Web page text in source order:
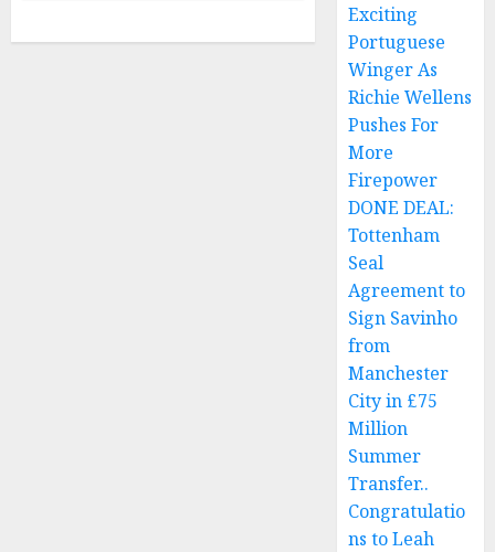
Exciting
Portuguese
Winger As
Richie Wellens
Pushes For
More
Firepower
DONE DEAL:
Tottenham
Seal
Agreement to
Sign Savinho
from
Manchester
City in £75
Million
Summer
Transfer..
Congratulatio
ns to Leah